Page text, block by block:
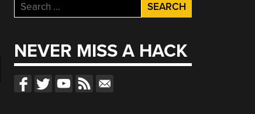
Search
for:
NEVER MISS A HACK